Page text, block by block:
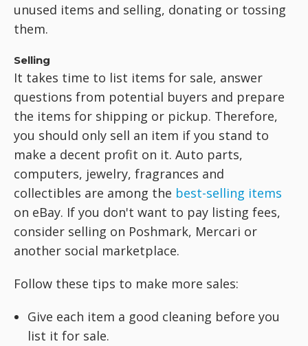
unused items and selling, donating or tossing
them.
Selling
It takes time to list items for sale, answer
questions from potential buyers and prepare
the items for shipping or pickup. Therefore,
you should only sell an item if you stand to
make a decent profit on it. Auto parts,
computers, jewelry, fragrances and
collectibles are among the best-selling items
on eBay. If you don't want to pay listing fees,
consider selling on Poshmark, Mercari or
another social marketplace.
Follow these tips to make more sales:
Give each item a good cleaning before you
list it for sale.